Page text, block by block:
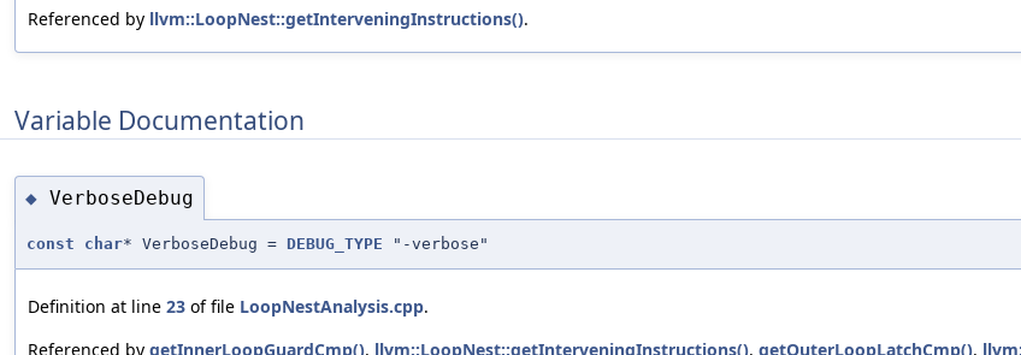
Referenced by llvm::LoopNest::getInterveningInstructions().
Variable Documentation
◆ VerboseDebug
const char* VerboseDebug = DEBUG_TYPE "-verbose"
Definition at line 23 of file LoopNestAnalysis.cpp.
Referenced by getInnerLoopGuardCmp(), llvm::LoopNest::getInterveningInstructions(), getOuterLoopLatchCmp(),